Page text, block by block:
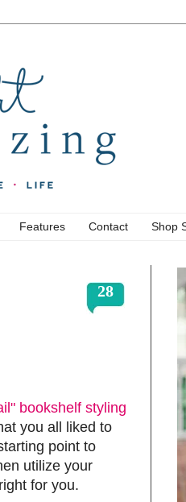
Features Contact Shop
28
bookshelf styling
you all liked to
point to
utilize your
for you.